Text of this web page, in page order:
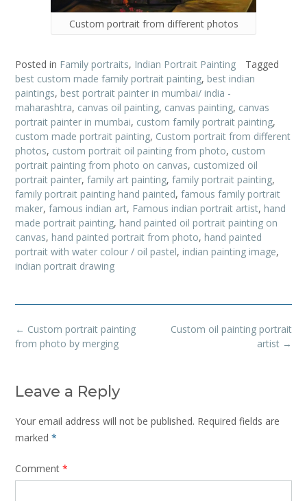
Custom portrait from different photos
Posted in Family portraits, Indian Portrait Painting
Tagged
best custom made family portrait painting, best indian
paintings, best portrait painter in mumbai/ india -
maharashtra, canvas oil painting, canvas painting, canvas
portrait painter in mumbai, custom family portrait painting,
custom made portrait painting, Custom portrait from different
photos, custom portrait oil painting from photo, custom
portrait painting from photo on canvas, customized oil
portrait painter, family art painting, family portrait painting,
family portrait painting hand painted, famous family portrait
maker, famous indian art, Famous indian portrait artist, hand
made portrait painting, hand painted oil portrait painting on
canvas, hand painted portrait from photo, hand painted
portrait with water colour / oil pastel, indian painting image,
indian portrait drawing
Post
navigation
Custom oil painting portrait
artist →
← Custom portrait painting
from photo by merging
Leave a Reply
Your email address will not be published. Required fields are
marked *
Comment *